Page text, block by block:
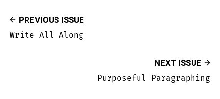
PREVIOUS ISSUE
Write All Along
NEXT ISSUE
Purposeful Paragraphing